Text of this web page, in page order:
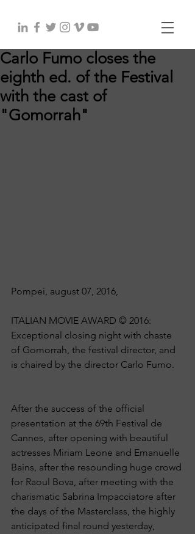
Carlo Fumo closes the
eighth ed. of the Festival
with the cast of
"Gomorrah"
Pompei, august 07, 2016,
ITALIAN MOVIE AWARD © 2016:
Exceptional closing night with chaste
of Gomorrah, the festival director, and
is chaired by the director Carlo Fumo.
After the success of the official
presentation at the 69th Festival de
Cannes, after opening with beautiful
actresses Miriam Leone and Emanuelle
Bains, after the resounding huge crowd
for Raoul Bova, after meeting with the
charismatic Sabrina Impacciatore after
the days of the Masterclass, the highly
anticipated final round yesterday,